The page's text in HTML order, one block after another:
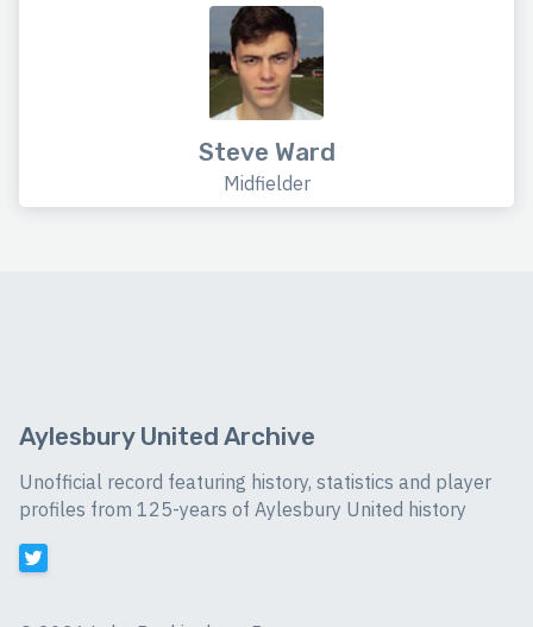
Steve Ward
Midfielder
Aylesbury United Archive
Unofficial record featuring history, statistics and player
profiles from 125-years of Aylesbury United history